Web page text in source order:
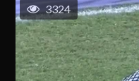
3324